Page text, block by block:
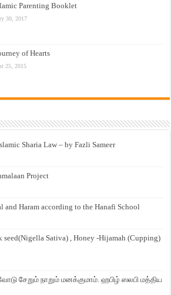
Parenting Booklet
30, 2017
of Hearts
25, 2015
Sharia Law – by Fazli Sameer
Project
and Haram according to the Hanafi School
seed(Nigella Sativa) , Honey -Hijamah (Cupping)
சேறும் நாறும் மனக்குமாம். ஹபிழ் ஸலபி மத்திய